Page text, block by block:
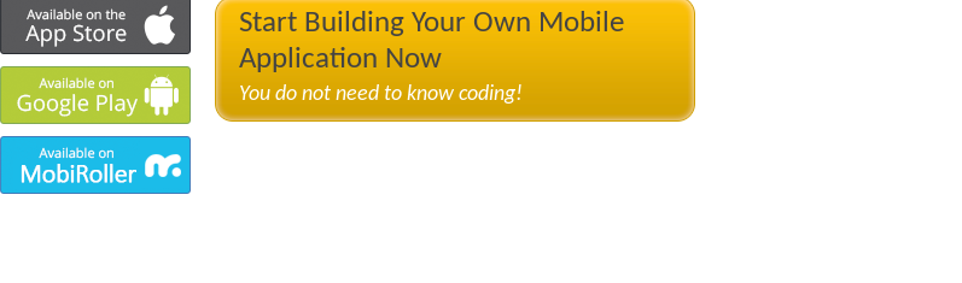
Start Building Your Own Mobile
Application Now
You do not need to know coding!